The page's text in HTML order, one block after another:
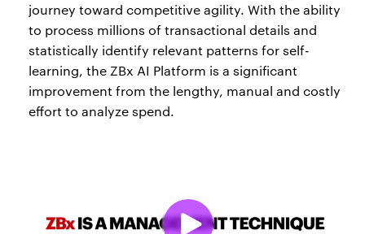
journey toward competitive agility. With the ability
to process millions of transactional details and
statistically identify relevant patterns for self-
learning, the ZBx AI Platform is a significant
improvement from the lengthy, manual and costly
effort to analyze spend.